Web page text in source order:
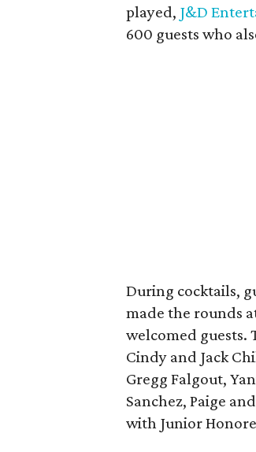
played, J&D
600 guests who
During cocktails,
made the rounds
welcomed guests.
Cindy and Jack
Gregg Falgout,
Sanchez, Paige
with Junior